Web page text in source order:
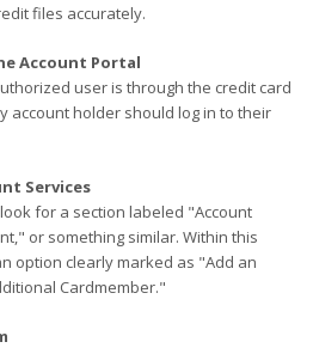
files accurately.
Account Portal
user is through the credit card
account holder should log in to their
Services
for a section labeled "Account
or something similar. Within this
option clearly marked as "Add an
Cardmember."